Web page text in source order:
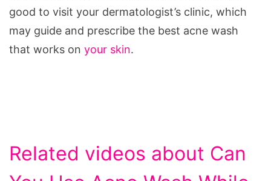
good to visit your dermatologist’s clinic, which
may guide and prescribe the best acne wash
that works on your skin.
Related videos about Can